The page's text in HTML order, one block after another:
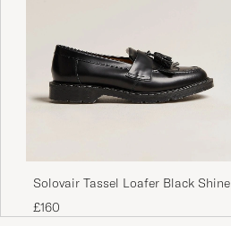
Solovair Tassel Loafer Black Shine
£160